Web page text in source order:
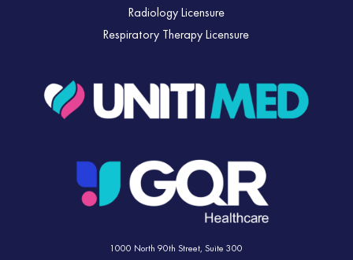
Radiology Licensure
Respiratory Therapy Licensure
1000 North 90th Street,Suite 300